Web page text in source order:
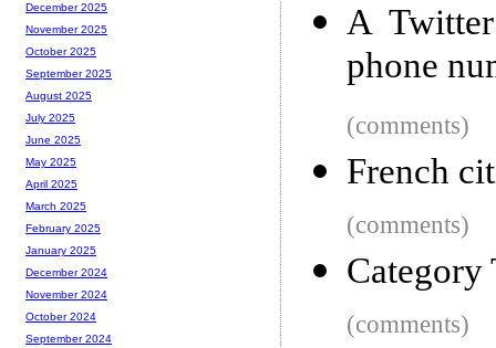
A
phone
(comments)
French
(comments)
(comments)
December 2025
November 2025
October 2025
September 2025
August 2025
July 2025
June 2025
May 2025
April 2025
March 2025
February 2025
January 2025
December 2024
November 2024
October 2024
September 2024